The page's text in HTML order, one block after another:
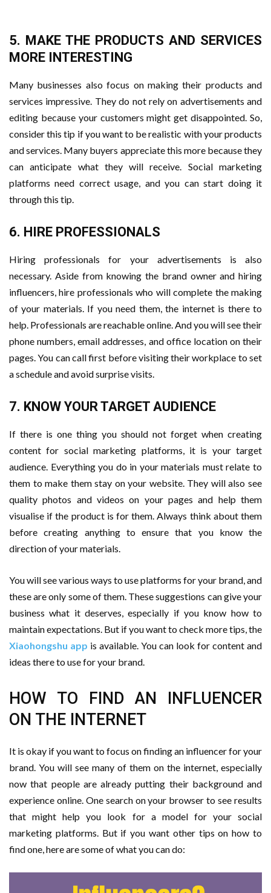
5. MAKE THE PRODUCTS AND SERVICES
MORE INTERESTING
Many businesses also focus on making their products and
services impressive. They do not rely on advertisements and
editing because your customers might get disappointed. So,
consider this tip if you want to be realistic with your products
and services. Many buyers appreciate this more because they
can anticipate what they will receive. Social marketing
platforms need correct usage, and you can start doing it
through this tip.
6. HIRE PROFESSIONALS
Hiring professionals for your advertisements is also
necessary. Aside from knowing the brand owner and hiring
influencers, hire professionals who will complete the making
of your materials. If you need them, the internet is there to
help. Professionals are reachable online. And you will see their
phone numbers, email addresses, and office location on their
pages. You can call first before visiting their workplace to set
a schedule and avoid surprise visits.
7. KNOW YOUR TARGET AUDIENCE
If there is one thing you should not forget when creating
content for social marketing platforms, it is your target
audience. Everything you do in your materials must relate to
them to make them stay on your website. They will also see
quality photos and videos on your pages and help them
visualise if the product is for them. Always think about them
before creating anything to ensure that you know the
direction of your materials.
You will see various ways to use platforms for your brand, and
these are only some of them. These suggestions can give your
business what it deserves, especially if you know how to
maintain expectations. But if you want to check more tips, the
Xiaohongshu app is available. You can look for content and
ideas there to use for your brand.
HOW TO FIND AN INFLUENCER
ON THE INTERNET
It is okay if you want to focus on finding an influencer for your
brand. You will see many of them on the internet, especially
now that people are already putting their background and
experience online. One search on your browser to see results
that might help you look for a model for your social
marketing platforms. But if you want other tips on how to
find one, here are some of what you can do: